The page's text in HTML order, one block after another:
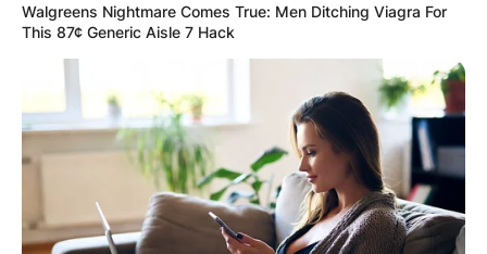
Walgreens Nightmare Comes True: Men Ditching Viagra For
This 87¢ Generic Aisle 7 Hack